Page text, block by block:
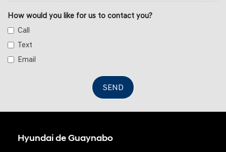
How would you like for us to contact you?
Call
Text
Email
SEND
Hyundai de Guaynabo